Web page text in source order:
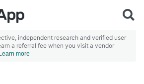
independent research and verified user
a referral fee when you visit a vendor
Learn more